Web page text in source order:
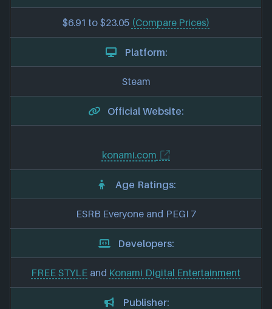
$6.91 to $23.05 (Compare Prices)
Platform:
Steam
Official Website:
konami.com
Age Ratings:
ESRB Everyone and PEGI 7
Developers:
FREE STYLE and Konami Digital Entertainment
Publisher: